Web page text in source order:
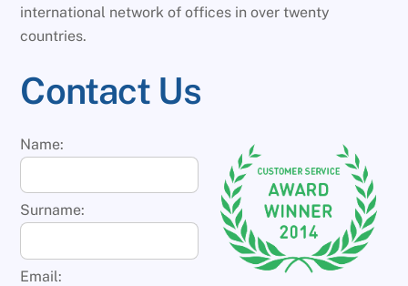
international network of offices in over twenty
countries.
Contact Us
Name:
Surname:
Email: